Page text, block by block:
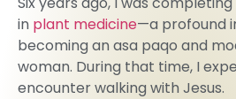
in plant medicine—a profound
becoming an asa paqo and
woman. During that time, I
encounter walking with Jesus.